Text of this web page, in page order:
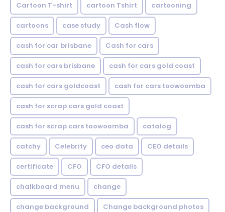
Cartoon T-shirt cartoon Tshirt cartooning
cartoons case study Cash flow
cash for car brisbane Cash for cars
cash for cars brisbane cash for cars gold coast
cash for cars goldcoast cash for cars toowoomba
cash for scrap cars gold coast
cash for scrap cars toowoomba catalog
catchy Celebrity ceo data CEO details
certificate CFO CFO details
chalkboard menu change
change background Change background photos